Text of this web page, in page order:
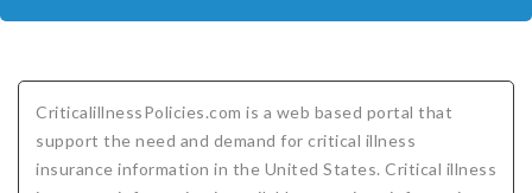
Get a Quote
Income Protection
Critical Illness Insurance info
Life Insurance
Term Life Insurance
Comparing Options
Business Insurance Types
Assurity Life
CBL Rate Chart Tobacco
Humana
ABOUT
Agent Opportunities info
Group Benefits
Critical Illness
CriticalillnessPolicies.com is a web based portal that
support the need and demand for critical illness
insurance information in the United States. Critical illness